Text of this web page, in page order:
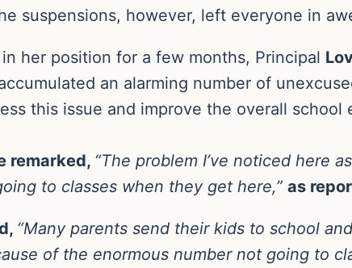
suspensions, however, left everyone in
her position for a few months, Principal
an alarming number of
this issue and improve the overall school
remarked, “The problem I’ve noticed here
to classes when they get here,” as
“Many parents send their kids to school
of the enormous number not going to